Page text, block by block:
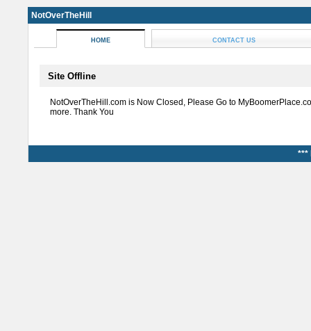
NotOverTheHill
HOME CONTACT US
Site Offline
NotOverTheHill.com is Now Closed, Please Go to
more. Thank You
***